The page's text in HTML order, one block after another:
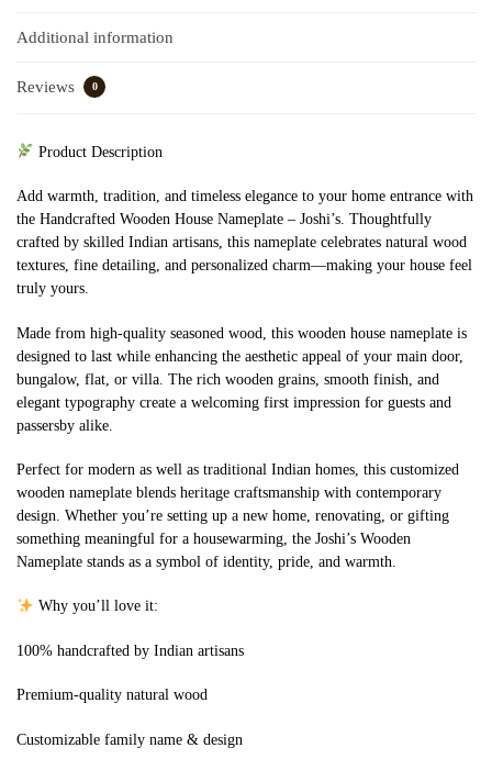
Additional information
Reviews 0
Product Description
Add warmth, tradition, and timeless elegance to your home entrance with
the Handcrafted Wooden House Nameplate – Joshi’s. Thoughtfully
crafted by skilled Indian artisans, this nameplate celebrates natural wood
textures, fine detailing, and personalized charm—making your house feel
truly yours.
Made from high-quality seasoned wood, this wooden house nameplate is
designed to last while enhancing the aesthetic appeal of your main door,
bungalow, flat, or villa. The rich wooden grains, smooth finish, and
elegant typography create a welcoming first impression for guests and
passersby alike.
Perfect for modern as well as traditional Indian homes, this customized
wooden nameplate blends heritage craftsmanship with contemporary
design. Whether you’re setting up a new home, renovating, or gifting
something meaningful for a housewarming, the Joshi’s Wooden
Nameplate stands as a symbol of identity, pride, and warmth.
Why you’ll love it:
100% handcrafted by Indian artisans
Premium-quality natural wood
Customizable family name & design